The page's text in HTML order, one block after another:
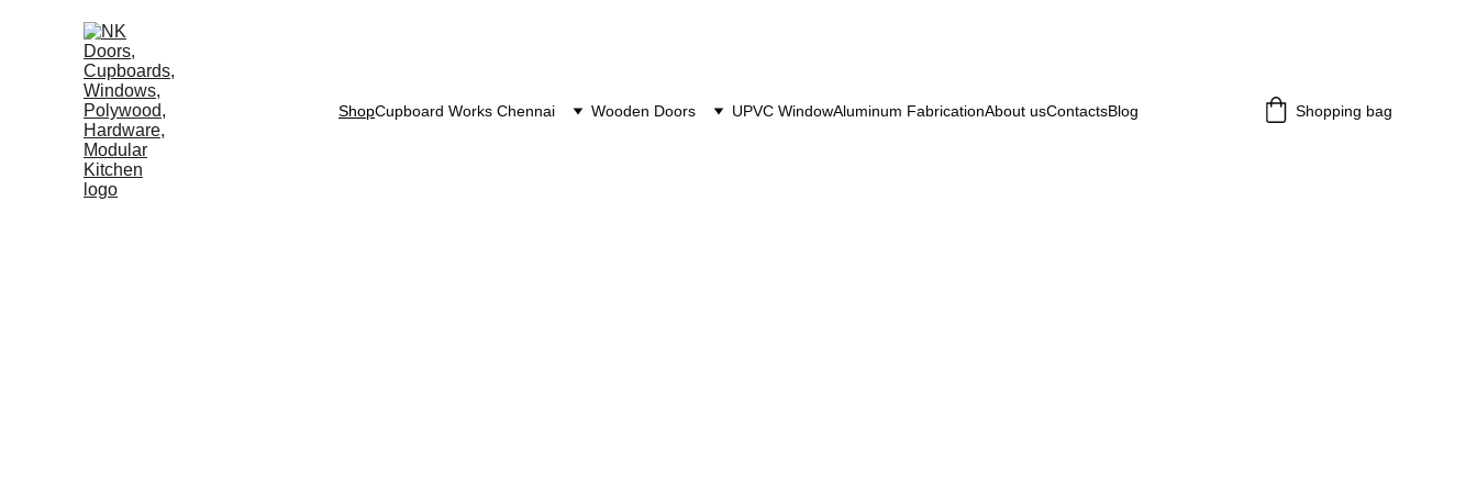
ShopCupboard Works Chennai Wooden Doors UPVC WindowAluminum FabricationAbout usContactsBlog Shopping bag